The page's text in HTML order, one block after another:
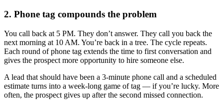
2. Phone tag compounds the problem
You call back at 5 PM. They don’t answer. They call you back the
next morning at 10 AM. You’re back in a tree. The cycle repeats.
Each round of phone tag extends the time to first conversation and
gives the prospect more opportunity to hire someone else.
A lead that should have been a 3-minute phone call and a scheduled
estimate turns into a week-long game of tag — if you’re lucky. More
often, the prospect gives up after the second missed connection.